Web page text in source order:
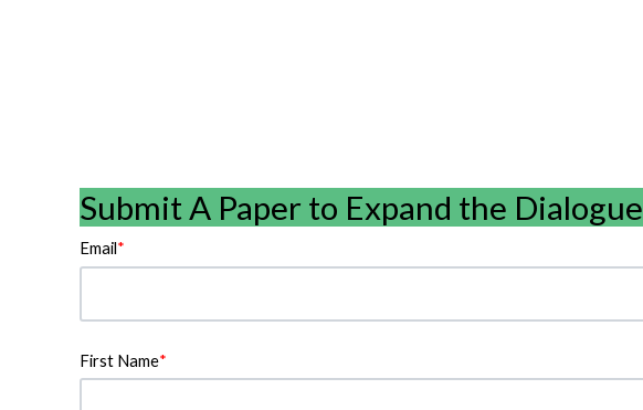
Submit A Paper to Expand the Dialogue
Email*
First Name*